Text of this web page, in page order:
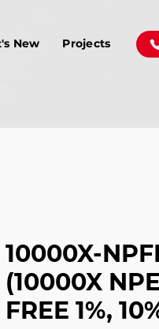
New Projects
10000X-
(10000X NPE
FREE 1%,